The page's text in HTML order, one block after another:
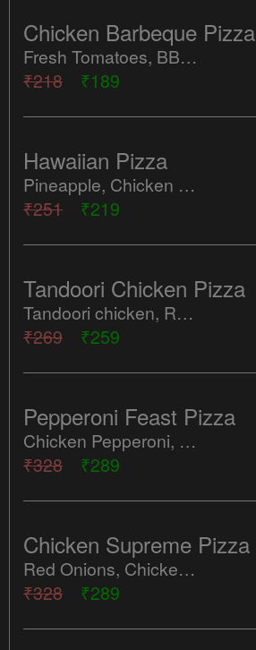
Chicken Barbeque Pizza
Fresh Tomatoes, BBQ Chicken, Green Chilly
₹218
₹189
Hawaiian Pizza
Pineapple, Chicken Salami
₹251
₹219
Tandoori Chicken Pizza
Tandoori chicken, Red Onion, Tomatoes, Red Paprika, Green peppers
₹269
₹259
Pepperoni Feast Pizza
Chicken Pepperoni, Mozzarella Cheese
₹328
₹289
Chicken Supreme Pizza
Red Onions, Chicken Salami, Spicy Mexican Chicken, Tomatoes, Jalapenos
₹328
₹289